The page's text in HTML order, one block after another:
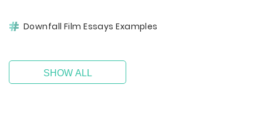
Downfall Film Essays Examples
SHOW ALL